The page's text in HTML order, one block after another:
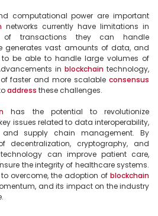
computational power are important
networks currently have limitations in
transactions they can handle
to be able to handle large volumes of
in blockchain technology,
faster and more scalable consensus
address these challenges.
has the potential to revolutionize
issues related to data interoperability,
and supply chain management. By
decentralization, cryptography, and
technology can improve patient care,
the integrity of healthcare systems.
overcome, the adoption of blockchain
and its impact on the industry